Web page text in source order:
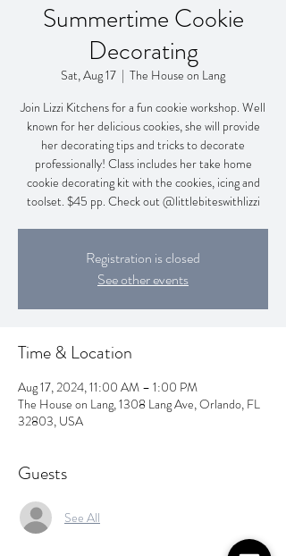
Summertime Cookie
Decorating
Sat, Aug 17
  |
The House on Lang
Join Lizzi Kitchens for a fun cookie workshop. Well
known for her delicious cookies, she will provide
her decorating tips and tricks to decorate
professionally! Class includes her take home
cookie decorating kit with the cookies, icing and
toolset. $45 pp. Check out @littlebiteswithlizzi
Registration is closed
See other events
Time & Location
Aug 17, 2024, 11:00 AM – 1:00 PM
The House on Lang, 1308 Lang Ave, Orlando, FL
32803, USA
Guests
See All